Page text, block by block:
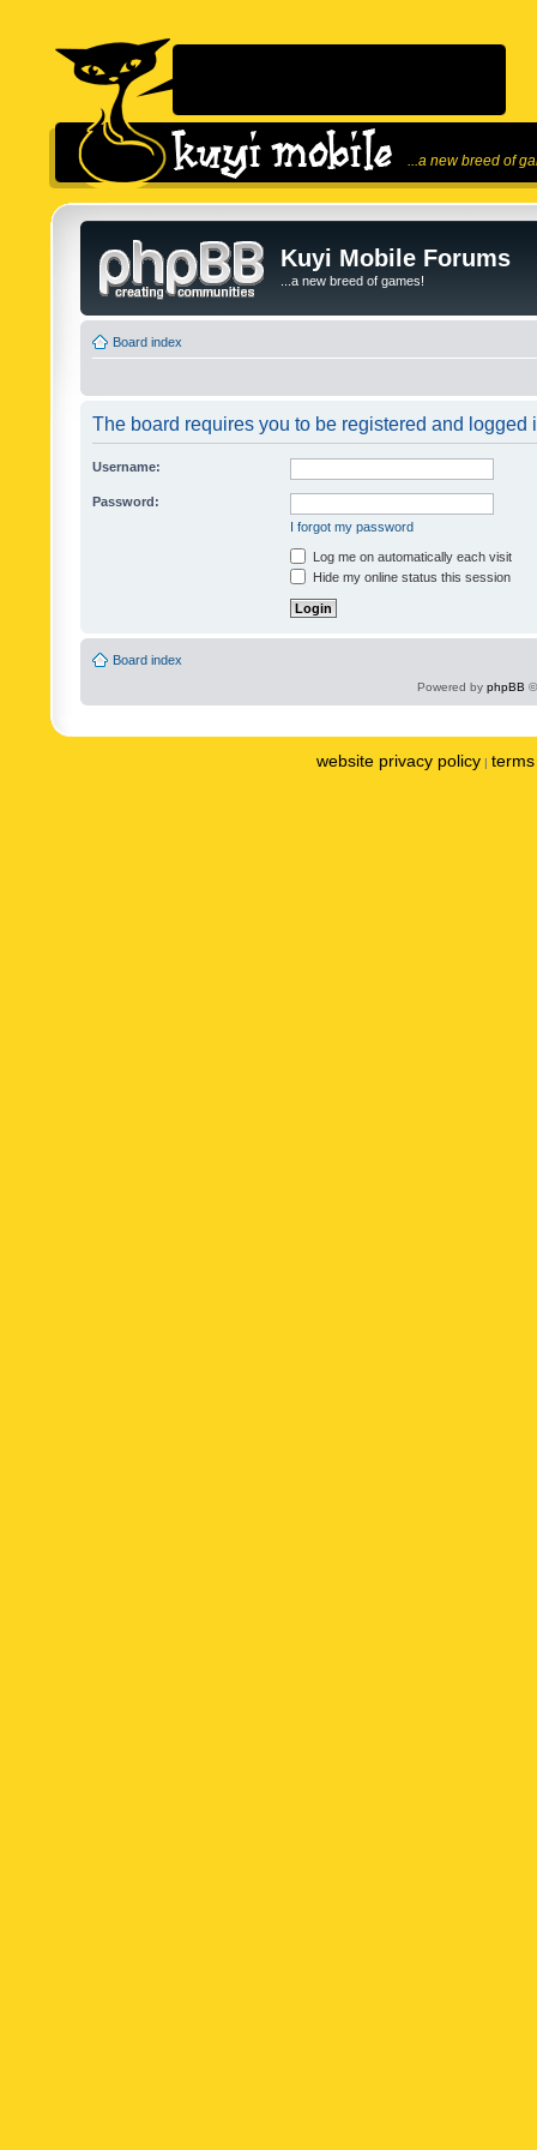
...a new breed of
Kuyi Mobile Forums
...a new breed of games!
Board index
The board requires you to be registered and logged
Username:
Password:
I forgot my password
Log me on automatically each visit
Hide my online status this session
Board index
Powered by phpBB
website privacy policy |